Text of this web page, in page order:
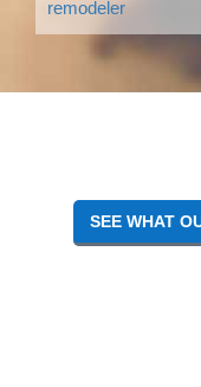
remodeler
Reader
SEE WHAT